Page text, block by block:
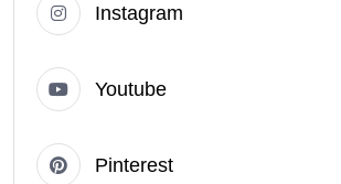
Instagram
Youtube
Pinterest